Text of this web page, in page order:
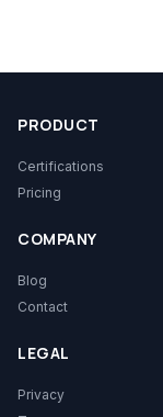
PRODUCT
Certifications
Pricing
COMPANY
Blog
Contact
LEGAL
Privacy